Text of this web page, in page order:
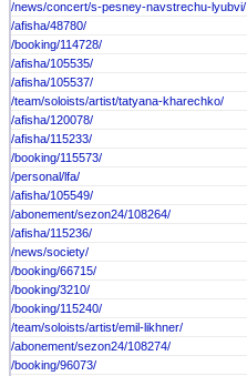
/news/concert/s-pesney-navstrechu-lyubvi/
/afisha/48780/
/booking/114728/
/afisha/105535/
/afisha/105537/
/team/soloists/artist/tatyana-kharechko/
/afisha/120078/
/afisha/115233/
/booking/115573/
/personal/lfa/
/afisha/105549/
/abonement/sezon24/108264/
/afisha/115236/
/news/society/
/booking/66715/
/booking/3210/
/booking/115240/
/team/soloists/artist/emil-likhner/
/abonement/sezon24/108274/
/booking/96073/